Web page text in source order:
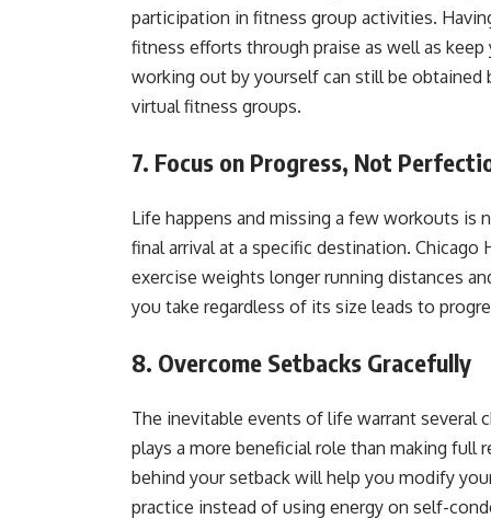
participation in fitness group activities.
fitness efforts through praise as well as
working out by yourself can still be obtained
virtual fitness groups.
7. Focus on Progress, Not
Life happens and missing a few workouts is
final arrival at a specific destination.
exercise weights longer running distances
you take regardless of its size leads to
8. Overcome Setbacks Gracefully
The inevitable events of life warrant several
plays a more beneficial role than making
behind your setback will help you modify
practice instead of using energy on self-